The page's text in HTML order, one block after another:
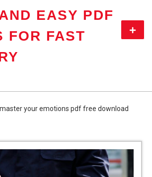
EASY PDF
FOR FAST
Menu
master your emotions pdf free download